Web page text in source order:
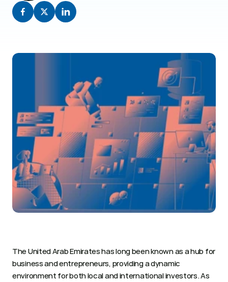
The United Arab Emirates has long been known as a hub for
business and entrepreneurs, providing a dynamic
environment for both local and international investors. As